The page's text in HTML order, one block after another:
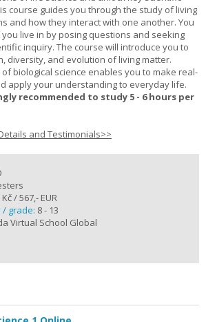
course guides you through the study of living
and how they interact with one another. You
live in by posing questions and seeking
inquiry. The course will introduce you to
diversity, and evolution of living matter.
biological science enables you to make real-
apply your understanding to everyday life.
recommended to study 5 - 6 hours per
and Testimonials>>
Kč / 567,- EUR
/ grade: 8 - 13
Virtual School Global